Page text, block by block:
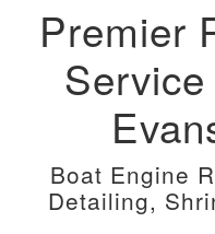
Premier
Boat Engine
Detailing,